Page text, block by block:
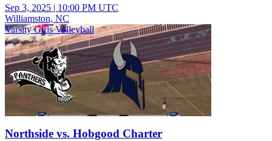
Sep 3, 2025 | 10:00 PM UTC
Williamston, NC
Varsity Girls Volleyball
Northside vs. Hobgood Charter